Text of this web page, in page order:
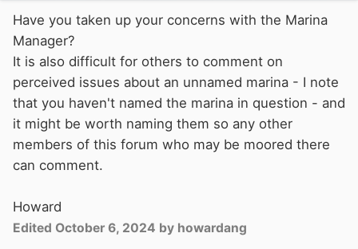
Have you taken up your concerns with the Marina
Manager?
It is also difficult for others to comment on
perceived issues about an unnamed marina - I note
that you haven't named the marina in question - and
it might be worth naming them so any other
members of this forum who may be moored there
can comment.
Howard
Edited October 6, 2024 by howardang